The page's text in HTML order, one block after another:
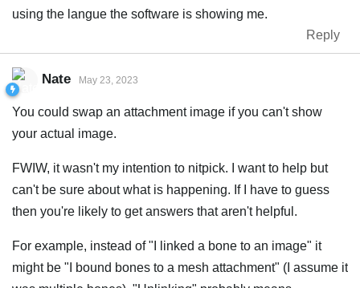
using the langue the software is showing me.
Reply
Nate May 23, 2023
You could swap an attachment image if you can't show
your actual image.
FWIW, it wasn't my intention to nitpick. I want to help but
can't be sure about what is happening. If I have to guess
then you're likely to get answers that aren't helpful.
For example, instead of "I linked a bone to an image" it
might be "I bound bones to a mesh attachment" (I assume it